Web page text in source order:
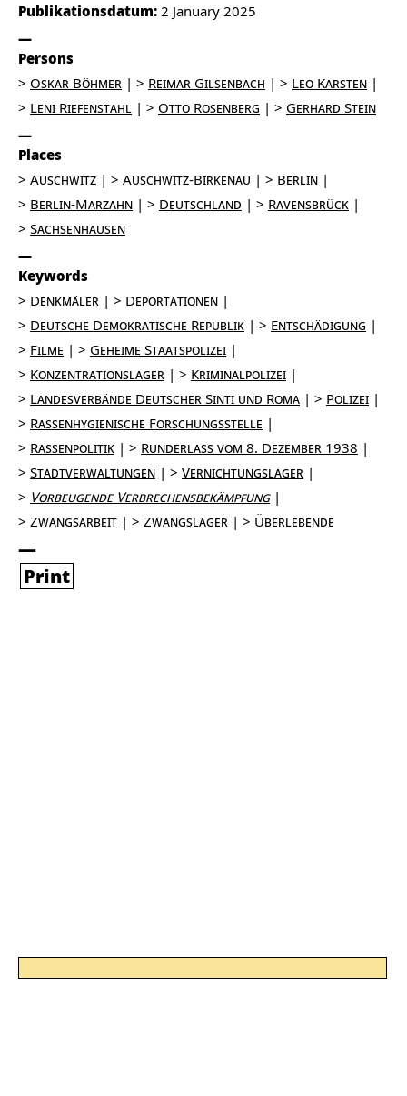
Publikationsdatum: 2 January 2025
Persons
Oskar Böhmer
Reimar Gilsenbach
Leo Karsten
Leni Riefenstahl
Otto Rosenberg Gerhard Stein
Places
Auschwitz
Auschwitz-Birkenau
Berlin
Berlin-Marzahn
Deutschland
Ravensbrück
Sachsenhausen
Keywords
Denkmäler
Deportationen
Deutsche Demokratische Republik
Entschädigung
Filme
Geheime Staatspolizei
Konzentrationslager
Kriminalpolizei
Landesverbände Deutscher Sinti und Roma
Polizei
Rassenhygienische Forschungsstelle
Rassenpolitik
Runderlass vom 8. Dezember 1938
Stadtverwaltungen
Vernichtungslager
Vorbeugende Verbrechensbekämpfung
Zwangsarbeit
Zwangslager Überlebende
Print